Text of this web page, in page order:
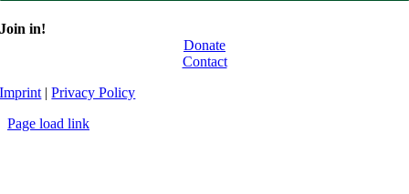
Join in!
Donate
Contact
Imprint |Privacy Policy
Page load link